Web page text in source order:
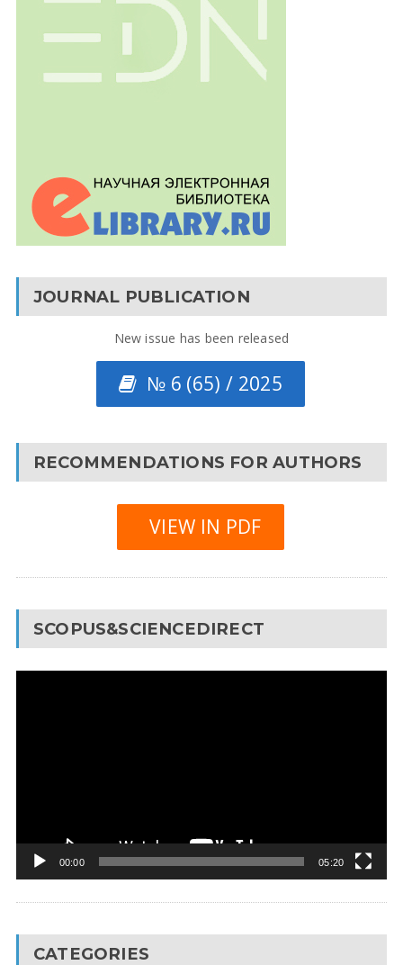
JOURNAL PUBLICATION
New issue has been released
№ 6 (65) / 2025
RECOMMENDATIONS FOR AUTHORS
VIEW IN PDF
SCOPUS&SCIENCEDIRECT
00:00 05:20
CATEGORIES